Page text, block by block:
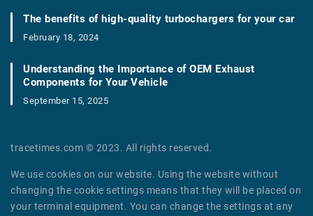
The benefits of high-quality turbochargers for your car
February 18, 2024
Understanding the Importance of OEM Exhaust
Components for Your Vehicle
September 15, 2025
tracetimes.com © 2023. All rights reserved.
We use cookies on our website. Using the website without
changing the cookie settings means that they will be placed on
your terminal equipment. You can change the settings at any